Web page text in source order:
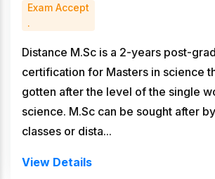
Exam Accept
.
Distance M.Sc is a 2-years post-
certification for Masters in science
gotten after the level of the single
science. M.Sc can be sought after
classes or dista...
View Details